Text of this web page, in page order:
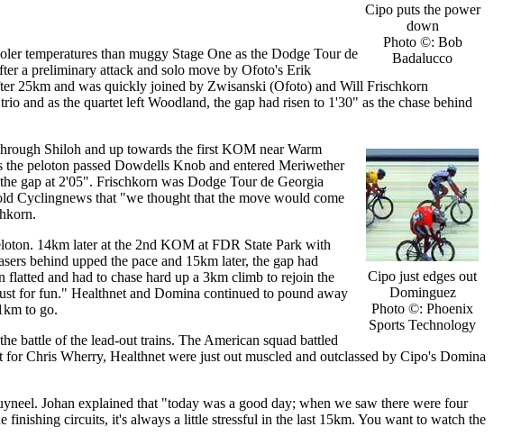
Cipo puts the power
down
Photo ©: Bob
Badalucco
temperatures than muggy Stage One as the Dodge Tour de
a preliminary attack and solo move by Ofoto's Erik
25km and was quickly joined by Zwisanski (Ofoto) and Will Frischkorn
and as the quartet left Woodland, the gap had risen to 1'30" as the chase behind
Cipo just edges out
Dominguez
Photo ©: Phoenix
Sports Technology
Shiloh and up towards the first KOM near Warm
peloton passed Dowdells Knob and entered Meriwether
gap at 2'05". Frischkorn was Dodge Tour de Georgia
Cyclingnews that "we thought that the move would come
14km later at the 2nd KOM at FDR State Park with
behind upped the pace and 15km later, the gap had
and had to chase hard up a 3km climb to rejoin the
for fun." Healthnet and Domina continued to pound away
to go.
battle of the lead-out trains. The American squad battled
Chris Wherry, Healthnet were just out muscled and outclassed by Cipo's Domina
Johan explained that "today was a good day; when we saw there were four
circuits, it's always a little stressful in the last 15km. You want to watch the